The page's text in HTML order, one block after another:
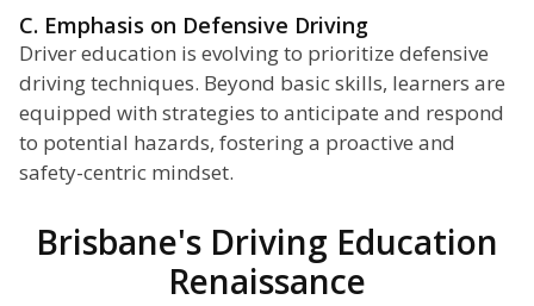
C. Emphasis on Defensive Driving
Driver education is evolving to prioritize defensive
driving techniques. Beyond basic skills, learners are
equipped with strategies to anticipate and respond
to potential hazards, fostering a proactive and
safety-centric mindset.
Brisbane's Driving Education
Renaissance